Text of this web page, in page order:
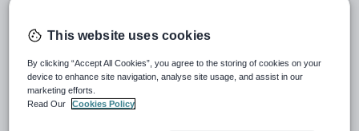
Job overview
WHITCHURCH HIGH (FOUNDATION) SCHOOL
YSGOL UWCHRADD YR EGLWYS NEWYDD
PENLLINE ROAD, CARDIFF, CF14 2XJ
This website uses cookies
By clicking “Accept All Cookies”, you agree to the storing of cookies on your
device to enhance site navigation, analyse site usage, and assist in our
marketing efforts.
Read Our
Cookies Policy